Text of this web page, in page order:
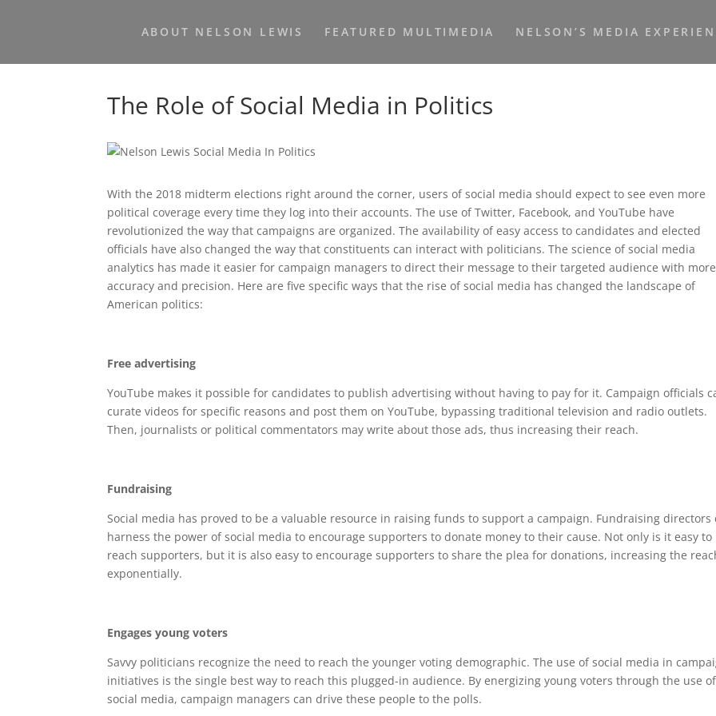
ABOUT NELSON LEWIS FEATURED MULTIMEDIA NELSON’S MEDIA
The Role of Social Media in Politics
With the 2018 midterm elections right around the corner, users of social media should expect to see even more
political coverage every time they log into their accounts. The use of Twitter, Facebook, and YouTube have
revolutionized the way that campaigns are organized. The availability of easy access to candidates and elected
officials have also changed the way that constituents can interact with politicians. The science of social media
analytics has made it easier for campaign managers to direct their message to their targeted audience with more
accuracy and precision. Here are five specific ways that the rise of social media has changed the landscape of
American politics:
Free advertising
YouTube makes it possible for candidates to publish advertising without having to pay for it. Campaign officials
curate videos for specific reasons and post them on YouTube, bypassing traditional television and radio outlets.
Then, journalists or political commentators may write about those ads, thus increasing their reach.
Fundraising
Social media has proved to be a valuable resource in raising funds to support a campaign. Fundraising directors
harness the power of social media to encourage supporters to donate money to their cause. Not only is it easy to
reach supporters, but it is also easy to encourage supporters to share the plea for donations, increasing the
exponentially.
Engages young voters
Savvy politicians recognize the need to reach the younger voting demographic. The use of social media in
initiatives is the single best way to reach this plugged-in audience. By energizing young voters through the use of
social media, campaign managers can drive these people to the polls.